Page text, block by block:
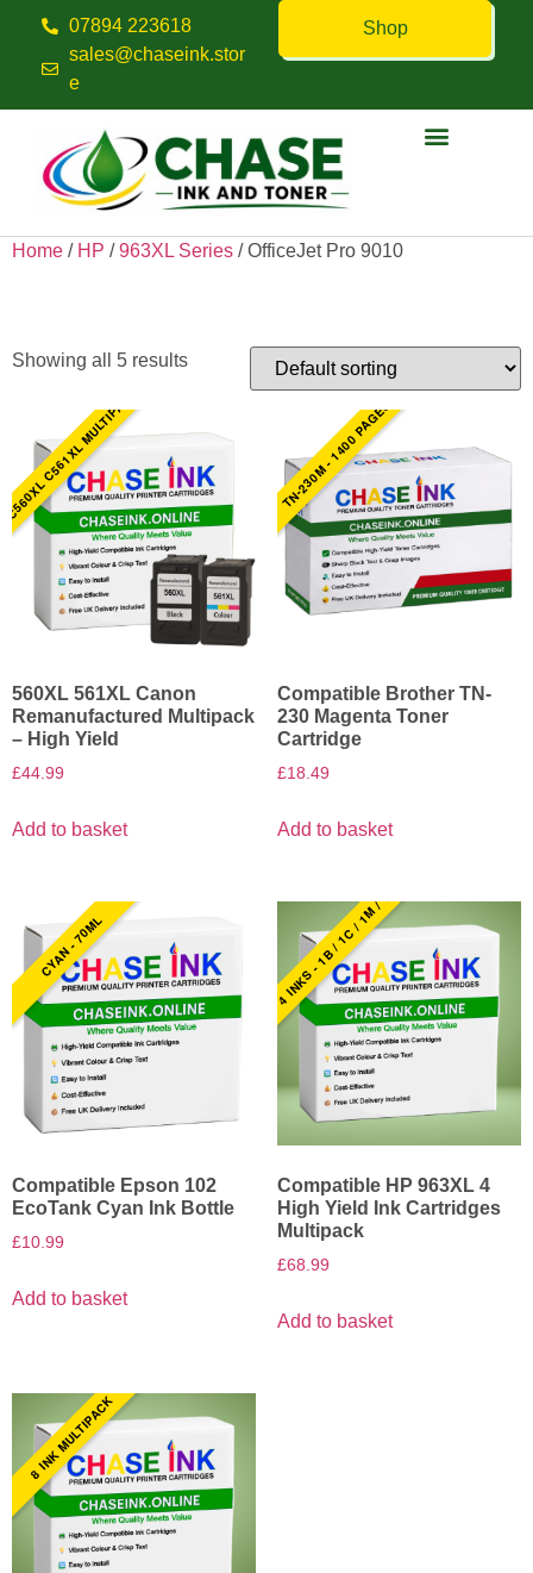
07894 223618
sales@chaseink.stor
e
Shop
Home / HP /963XL Series / OfficeJet Pro 9010
Showing all 5 results
C560XL C561XL MULTIPACK
560XL 561XL Canon
Remanufactured Multipack
– High Yield
£44.99
Add to basket
TN-230M - 1400 PAGES
Compatible Brother TN-
230 Magenta Toner
Cartridge
£18.49
Add to basket
CYAN - 70ML
Compatible Epson 102
EcoTank Cyan Ink Bottle
£10.99
Add to basket
4 INKS - 1B / 1C / 1M / 1Y
Compatible HP 963XL 4
High Yield Ink Cartridges
Multipack
£68.99
Add to basket
8 INK MULTIPACK